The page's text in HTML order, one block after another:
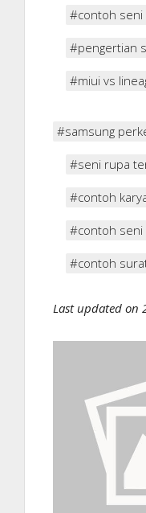
#contoh seni
#pengertian
#miui vs
#samsung
#seni rupa
#contoh
#contoh seni
#contoh
Last updated on